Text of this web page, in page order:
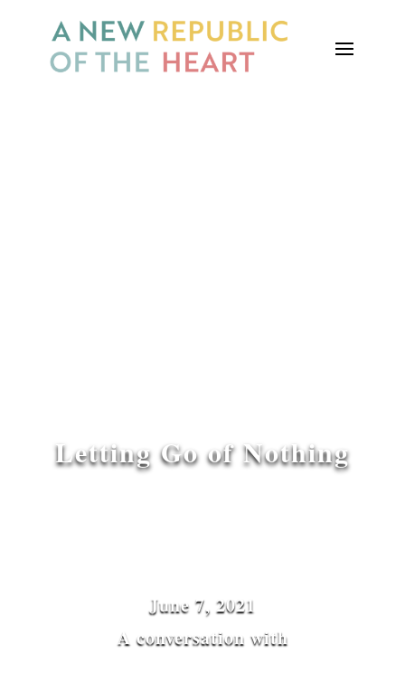
Letting Go of Nothing
June 7, 2021
A conversation with